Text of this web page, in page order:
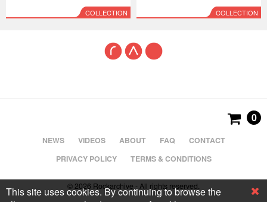
COLLECTION COLLECTION
NEWS VIDEOS ABOUT FAQ
CONTACT
PRIVACY POLICY
TERMS & CONDITIONS
0
© 2026 Rockarchive - All rights reserved.
This site uses cookies. By continuing to browse the